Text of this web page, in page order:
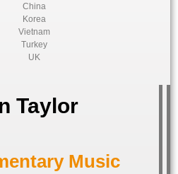
China
Korea
Vietnam
Turkey
UK
Taylor
Music